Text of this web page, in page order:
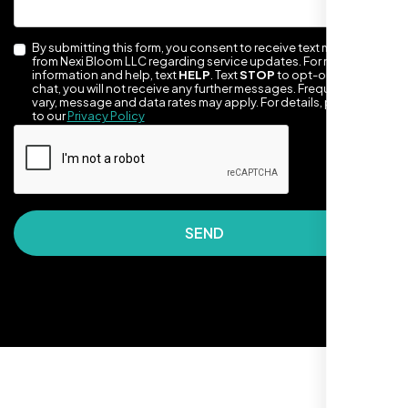
clean, artsy vibe that matches Santa Rosa
perfectly. Nexi Bloom LLC really got the
design feel right.
By submitting this form, you consent to receive text messages
from Nexi Bloom LLC regarding service updates. For more
information and help, textHELP . TextSTOPto opt-out of the
chat, you will not receive any further messages. Frequency may
vary, message and data rates may apply. For details, please refer
to ourPrivacy Policy
SEND